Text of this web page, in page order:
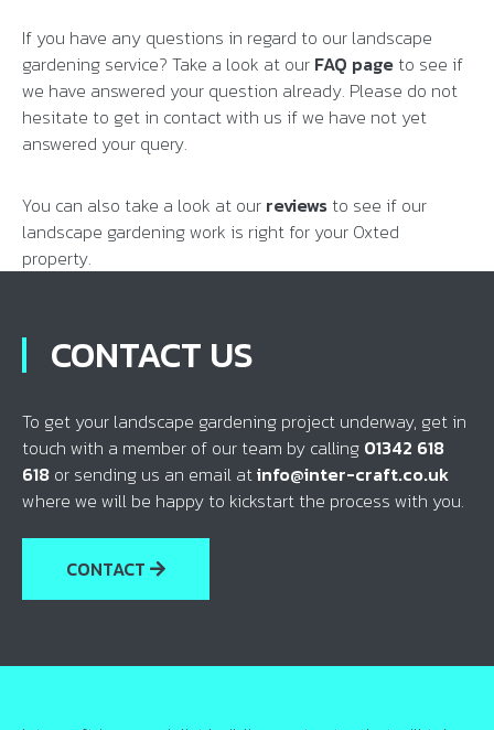
If you have any questions in regard to our landscape
gardening service? Take a look at our FAQ page to see if
we have answered your question already. Please do not
hesitate to get in contact with us if we have not yet
answered your query.
You can also take a look at our reviews to see if our
landscape gardening work is right for your Oxted
property.
CONTACT US
To get your landscape gardening project underway, get in
touch with a member of our team by calling 01342 618
618 or sending us an email atinfo@inter-craft.co.uk
where we will be happy to kickstart the process with you.
CONTACT